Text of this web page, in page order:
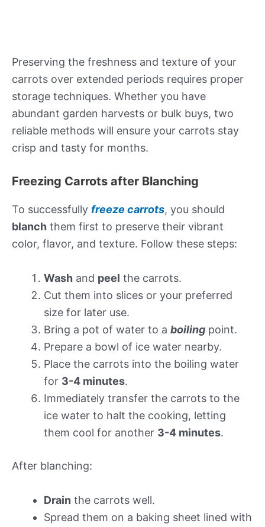
Preserving the freshness and texture of your
carrots over extended periods requires proper
storage techniques. Whether you have
abundant garden harvests or bulk buys, two
reliable methods will ensure your carrots stay
crisp and tasty for months.
Freezing Carrots after Blanching
To successfully freeze carrots, you should
blanch them first to preserve their vibrant
color, flavor, and texture. Follow these steps:
Wash and peel the carrots.
Cut them into slices or your preferred
size for later use.
Bring a pot of water to a boiling point.
Prepare a bowl of ice water nearby.
Place the carrots into the boiling water
for 3-4 minutes.
Immediately transfer the carrots to the
ice water to halt the cooking, letting
them cool for another 3-4 minutes.
After blanching:
Drain the carrots well.
Spread them on a baking sheet lined with